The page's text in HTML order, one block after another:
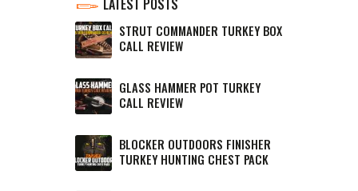
LATEST POSTS
STRUT COMMANDER TURKEY BOX
CALL REVIEW
GLASS HAMMER POT TURKEY
CALL REVIEW
BLOCKER OUTDOORS FINISHER
TURKEY HUNTING CHEST PACK